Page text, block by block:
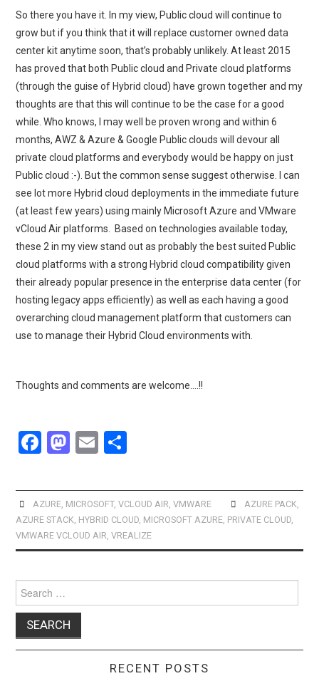
So there you have it. In my view, Public cloud will continue to
grow but if you think that it will replace customer owned data
center kit anytime soon, that’s probably unlikely. At least 2015
has proved that both Public cloud and Private cloud platforms
(through the guise of Hybrid cloud) have grown together and my
thoughts are that this will continue to be the case for a good
while. Who knows, I may well be proven wrong and within 6
months, AWZ & Azure & Google Public clouds will devour all
private cloud platforms and everybody would be happy on just
Public cloud :-). But the common sense suggest otherwise. I can
see lot more Hybrid cloud deployments in the immediate future
(at least few years) using mainly Microsoft Azure and VMware
vCloud Air platforms. Based on technologies available today,
these 2 in my view stand out as probably the best suited Public
cloud platforms with a strong Hybrid cloud compatibility given
their already popular presence in the enterprise data center (for
hosting legacy apps efficiently) as well as each having a good
overarching cloud management platform that customers can
use to manage their Hybrid Cloud environments with.
Thoughts and comments are welcome….!!
F
ce
b
o
o
k
M
st
o
d
o
n
E
ail ar
e
AZURE, MICROSOFT, VCLOUD AIR VMWARE AZURE PACK
AZURE STACK HYBRID CLOUD MICROSOFT AZURE PRIVATE CLOUD
VMWARE VCLOUD AIR ,VREALIZE
for:
RECENT POSTS